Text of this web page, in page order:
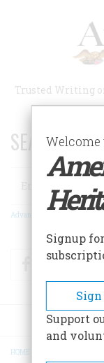
Trusted Writing
SEARCH 75
Search
Advanced Search
Facebook
HOME
Welcome
Signup
Support
and